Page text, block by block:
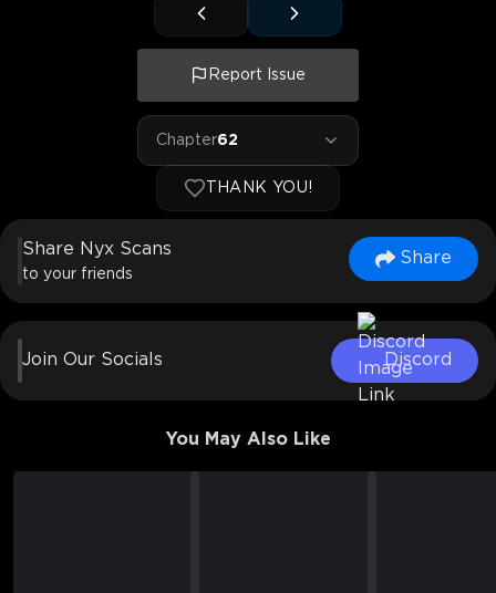
Report Issue
Chapter62
THANK YOU!
Share Nyx Scans
to your friends
Share
Join Our Socials Discord
You May Also Like